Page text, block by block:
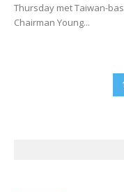
Thursday met Taiwan-
Chairman Young...
1